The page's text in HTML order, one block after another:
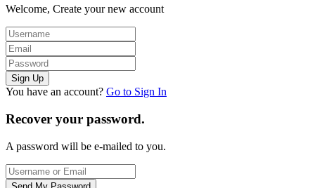
Welcome, Create your new account
You have an account? Go to Sign In
Recover your password.
A password will be e-mailed to you.